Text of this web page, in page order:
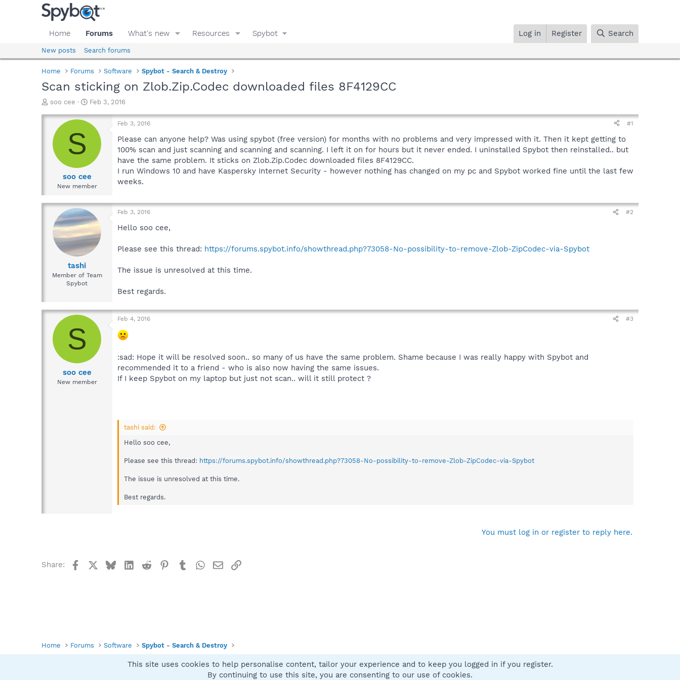
Home Forums What's new Resources Spybot Log in Register Search
New posts Search forums
Home Forums Software Spybot - Search & Destroy
Scan sticking on Zlob.Zip.Codec downloaded files 8F4129CC
T
r
a
d
e
soo cee
S
a
t
e
Feb 3, 2016
S
soo cee
New member
Feb 3, 2016 #1
Please can anyone help? Was using spybot (free version) for months with no problems and very impressed with it. Then it kept getting to
100% scan and just scanning and scanning and scanning. I left it on for hours but it never ended. I uninstalled Spybot then reinstalled.. but
have the same problem. It sticks on Zlob.Zip.Codec downloaded files 8F4129CC.
I run Windows 10 and have Kaspersky Internet Security - however nothing has changed on my pc and Spybot worked fine until the last few
weeks.
tashi
Member of Team
Spybot
Feb 3, 2016 #2
Hello soo cee,
Please see this thread: https://forums.spybot.info/showthread.php?73058-No-possibility-to-remove-Zlob-ZipCodec-via-Spybot
The issue is unresolved at this time.
Best regards.
S
soo cee
New member
Feb 4, 2016 #3
:sad: Hope it will be resolved soon.. so many of us have the same problem. Shame because I was really happy with Spybot and
recommended it to a friend - who is also now having the same issues.
If I keep Spybot on my laptop but just not scan.. will it still protect ?
tashi said:
Hello soo cee,
Please see this thread: https://forums.spybot.info/showthread.php?73058-No-possibility-to-remove-Zlob-ZipCodec-via-Spybot
The issue is unresolved at this time.
Best regards.
You must log in or register to reply here.
Share: FacebookBlueskyLinkedIn
Reddit Pinterest
TumblrWhatsApp
EmailLink
Home Forums Software Spybot - Search & Destroy
Contact us
This site uses cookies to help personalise content, tailor your experience and to keep you logged in if you register.
By continuing to use this site, you are consenting to our use of cookies.